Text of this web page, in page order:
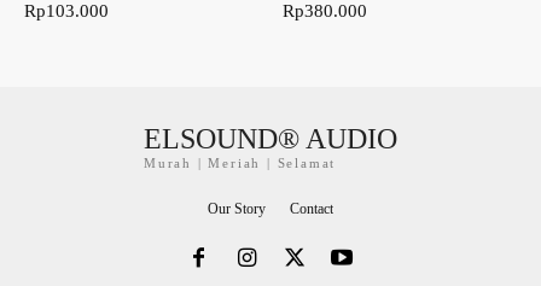
Rp103.000 Rp380.000
ELSOUND® AUDIO
Murah | Meriah | Selamat
Our Story Contact